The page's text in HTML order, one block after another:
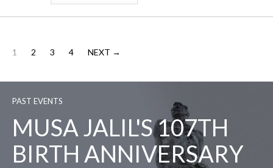
1 2 3 4 NEXT →
PAST EVENTS
MUSA JALIL'S 107TH
BIRTH ANNIVERSARY